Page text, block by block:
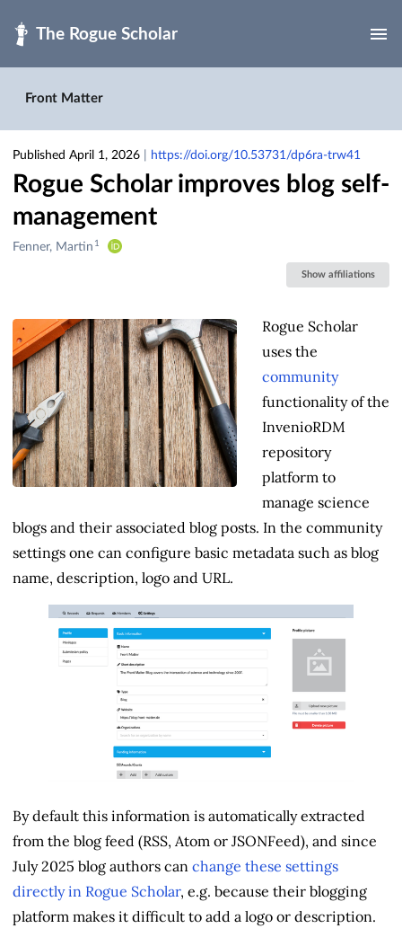
Front Matter
Published April 1, 2026 https://doi.org/10.53731/dp6ra-trw41
Rogue Scholar improves blog self-
management
Creators
Fenner, Martin 1
Show affiliations
Rogue Scholar
uses the
community
functionality of the
InvenioRDM
repository
platform to
manage science
blogs and their associated blog posts. In the community
settings one can configure basic metadata such as blog
name, description, logo and URL.
By default this information is automatically extracted
from the blog feed (RSS, Atom or JSONFeed), and since
July 2025 blog authors can change these settings
directly in Rogue Scholar, e.g. because their blogging
platform makes it difficult to add a logo or description.